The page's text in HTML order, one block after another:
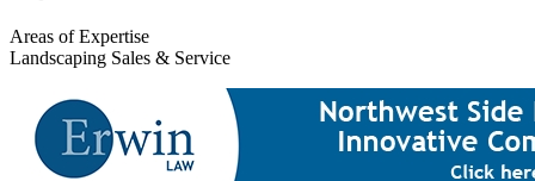
Areas of Expertise
Landscaping Sales & Service